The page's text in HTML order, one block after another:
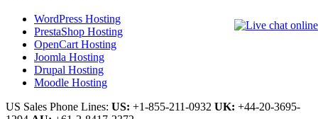
WordPress Hosting
PrestaShop Hosting
OpenCart Hosting
Joomla Hosting
Drupal Hosting
Moodle Hosting
US Sales Phone Lines: US: +1-855-211-0932 UK: +44-20-3695-